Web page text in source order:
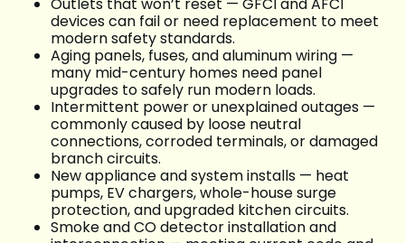
Outlets that won’t reset — GFCI and AFCI
devices can fail or need replacement to meet
modern safety standards.
Aging panels, fuses, and aluminum wiring —
many mid-century homes need panel
upgrades to safely run modern loads.
Intermittent power or unexplained outages —
commonly caused by loose neutral
connections, corroded terminals, or damaged
branch circuits.
New appliance and system installs — heat
pumps, EV chargers, whole-house surge
protection, and upgraded kitchen circuits.
Smoke and CO detector installation and